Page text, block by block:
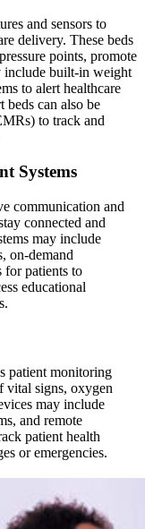
and sensors to
delivery. These beds
points, promote
include built-in weight
to alert healthcare
beds can also be
to track and
Systems
communication and
connected and
may include
on-demand
for patients to
educational
patient monitoring
vital signs, oxygen
may include
and remote
patient health
or emergencies.